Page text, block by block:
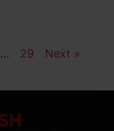
… 29 Next »